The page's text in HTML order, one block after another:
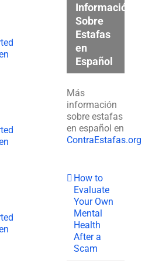
Información
Sobre
Estafas
en
Español
Más
información
sobre estafas
en español en
ContraEstafas.org
How to
Evaluate
Your Own
Mental
Health
After a
Scam